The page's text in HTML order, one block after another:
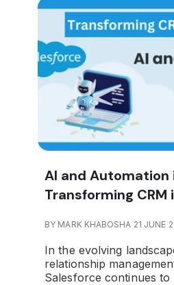
AI and Automation
Transforming CRM
BY MARK KHABOSHA 21 JUNE
In the evolving
relationship
Salesforce continues to